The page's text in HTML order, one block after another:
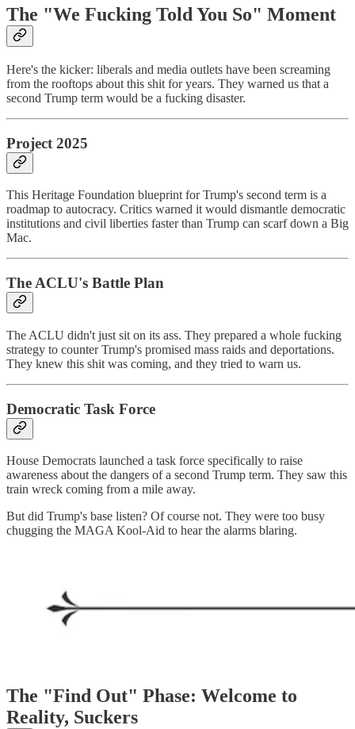
The "We Fucking Told You So" Moment
Here's the kicker: liberals and media outlets have been screaming
from the rooftops about this shit for years. They warned us that a
second Trump term would be a fucking disaster.
Project 2025
This Heritage Foundation blueprint for Trump's second term is a
roadmap to autocracy. Critics warned it would dismantle democratic
institutions and civil liberties faster than Trump can scarf down a Big
Mac.
The ACLU's Battle Plan
The ACLU didn't just sit on its ass. They prepared a whole fucking
strategy to counter Trump's promised mass raids and deportations.
They knew this shit was coming, and they tried to warn us.
Democratic Task Force
House Democrats launched a task force specifically to raise
awareness about the dangers of a second Trump term. They saw this
train wreck coming from a mile away.
But did Trump's base listen? Of course not. They were too busy
chugging the MAGA Kool-Aid to hear the alarms blaring.
The "Find Out" Phase: Welcome to
Reality, Suckers